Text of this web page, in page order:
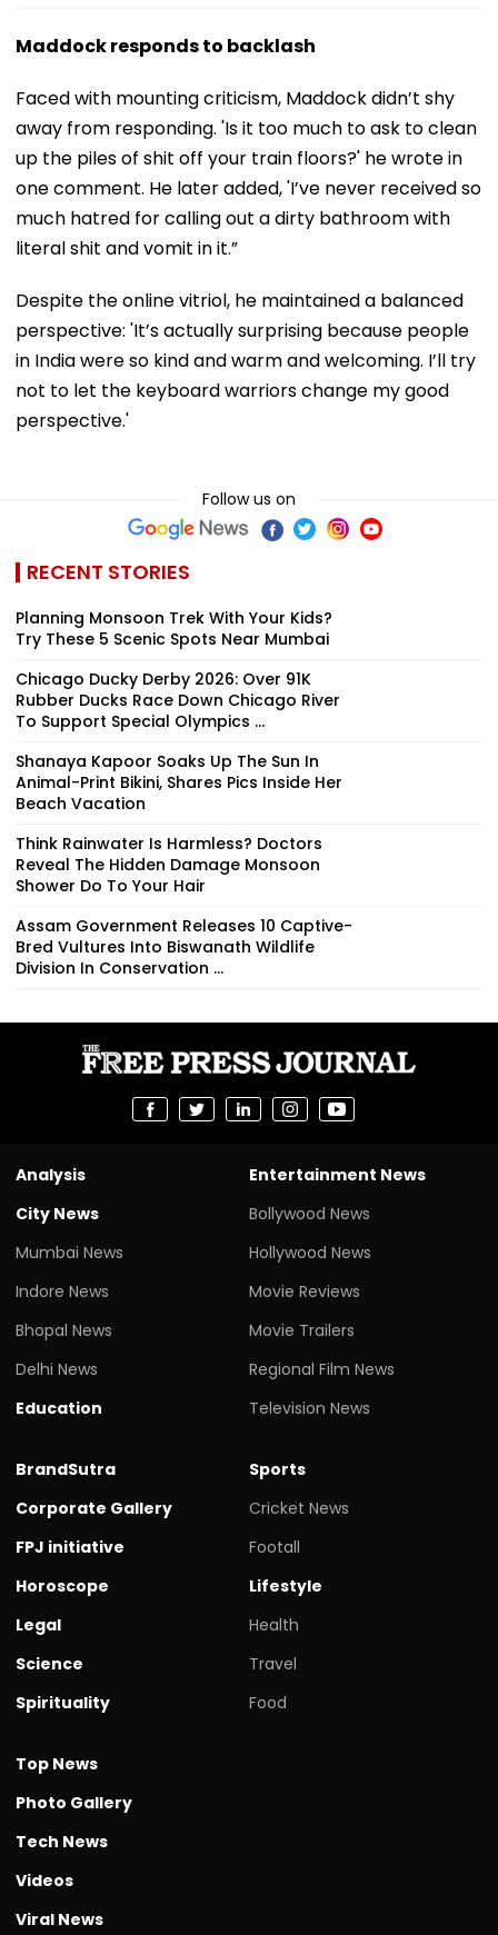
Maddock responds to backlash
Faced with mounting criticism, Maddock didn’t shy
away from responding. 'Is it too much to ask to clean
up the piles of shit off your train floors?' he wrote in
one comment. He later added, 'I’ve never received so
much hatred for calling out a dirty bathroom with
literal shit and vomit in it.”
Despite the online vitriol, he maintained a balanced
perspective: 'It’s actually surprising because people
in India were so kind and warm and welcoming. I’ll try
not to let the keyboard warriors change my good
perspective.'
Follow us on
RECENT STORIES
Planning Monsoon Trek With Your Kids?
Try These 5 Scenic Spots Near Mumbai
Chicago Ducky Derby 2026: Over 91K
Rubber Ducks Race Down Chicago River
To Support Special Olympics ...
Shanaya Kapoor Soaks Up The Sun In
Animal-Print Bikini, Shares Pics Inside Her
Beach Vacation
Think Rainwater Is Harmless? Doctors
Reveal The Hidden Damage Monsoon
Shower Do To Your Hair
Assam Government Releases 10 Captive-
Bred Vultures Into Biswanath Wildlife
Division In Conservation ...
Analysis
City News
Mumbai News
Indore News
Bhopal News
Delhi News
Education
Entertainment News
Bollywood News
Hollywood News
Movie Reviews
Movie Trailers
Regional Film News
Television News
BrandSutra
Corporate Gallery
FPJ initiative
Horoscope
Legal
Science
Spirituality
Sports
Cricket News
Footall
Lifestyle
Health
Travel
Food
Top News
Photo Gallery
Tech News
Videos
Viral News